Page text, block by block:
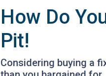
How Do
Pit!
Considering buying a